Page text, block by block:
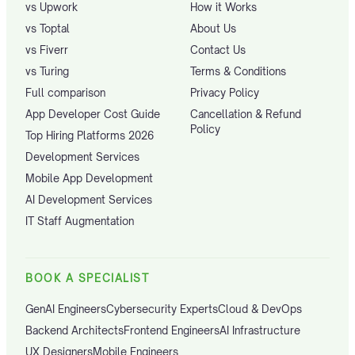
vs Upwork
vs Toptal
vs Fiverr
vs Turing
Full comparison
App Developer Cost Guide
Top Hiring Platforms 2026
Development Services
Mobile App Development
AI Development Services
IT Staff Augmentation
How it Works
About Us
Contact Us
Terms & Conditions
Privacy Policy
Cancellation & Refund
Policy
BOOK A SPECIALIST
GenAI EngineersCybersecurity ExpertsCloud & DevOps
Backend ArchitectsFrontend EngineersAI Infrastructure
UX DesignersMobile Engineers